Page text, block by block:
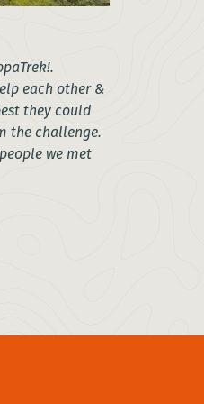
each other &
they could
the challenge.
we met